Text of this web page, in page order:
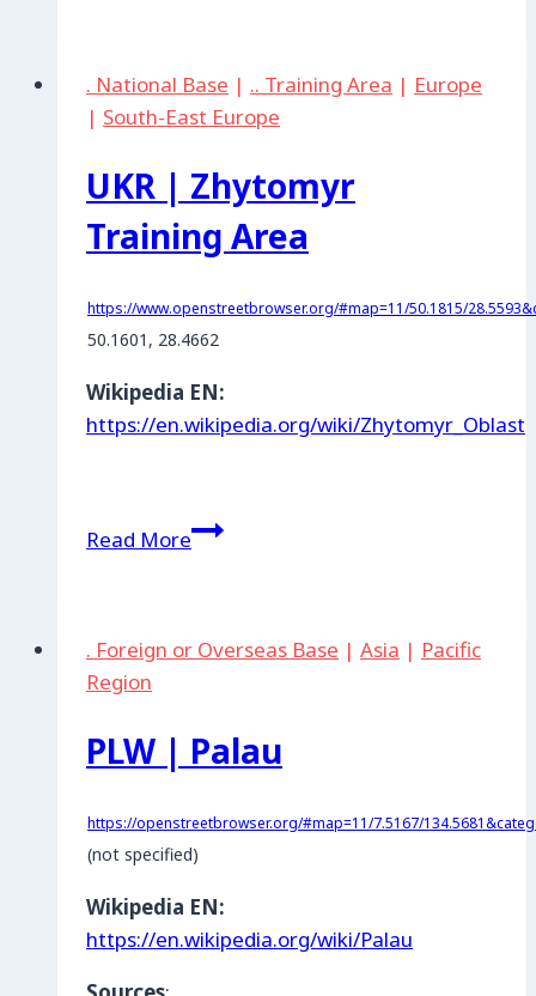
Range
. National Base | .. Training Area | Europe
| South-East Europe
UKR | Zhytomyr
Training Area
https://www.openstreetbrowser.org/#map=11/50.1815/
50.1601, 28.4662
Wikipedia EN:
https://en.wikipedia.org/wiki/Zhytomyr_Oblast
Read MoreUKR
Area
. Foreign or Overseas Base | Asia | Pacific
Region
PLW | Palau
https://openstreetbrowser.org/#map=11/7.5167/
(not specified)
Wikipedia EN:
https://en.wikipedia.org/wiki/Palau